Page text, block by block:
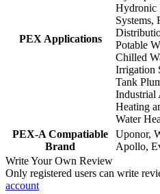
PEX Applications
Hydronic
Systems,
Potable
Chilled
Irrigation
Tank
Industrial
Heating
Water
PEX-A Compatiable
Brand
Uponor,
Apollo,
Write Your Own Review
Only registered users can write
account